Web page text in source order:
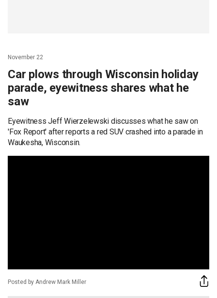
November 22
Car plows through Wisconsin holiday
parade, eyewitness shares what he
saw
Eyewitness Jeff Wierzelewski discusses what he saw on
'Fox Report' after reports a red SUV crashed into a parade in
Waukesha, Wisconsin.
Posted by Andrew Mark Miller